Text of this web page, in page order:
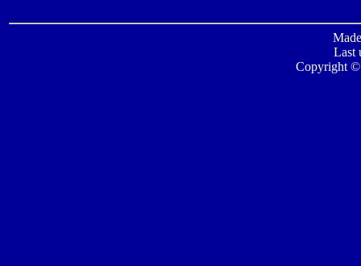
Last
Copyright ©